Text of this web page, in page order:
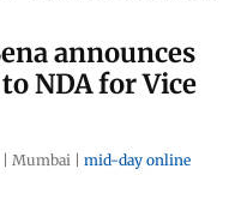
announces
NDA for Vice
| Mumbai | mid-day online